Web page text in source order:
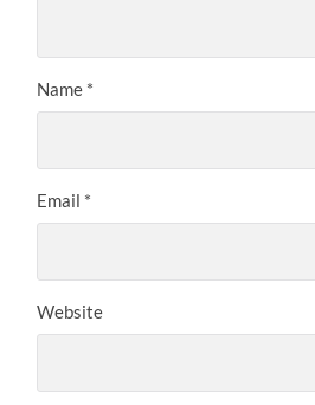
Name *
Email *
Website